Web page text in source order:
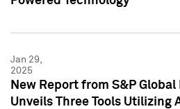
Jan 29,
2025
New Report from S&P
Unveils Three Tools Utilizing